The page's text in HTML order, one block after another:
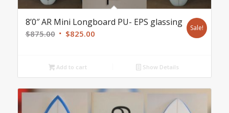
8’0″ AR Mini Longboard PU- EPS glassing
$875.00 Original
$875.00.
$825.00Current
Sale!
Add to cart Show Details